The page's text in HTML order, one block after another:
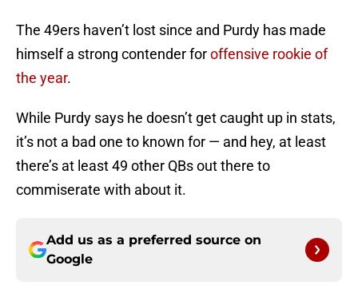
The 49ers haven’t lost since and Purdy has made
himself a strong contender foroffensive rookie of
the year.
While Purdy says he doesn’t get caught up in stats,
it’s not a bad one to known for — and hey, at least
there’s at least 49 other QBs out there to
commiserate with about it.
Add us as a preferred source on
Google